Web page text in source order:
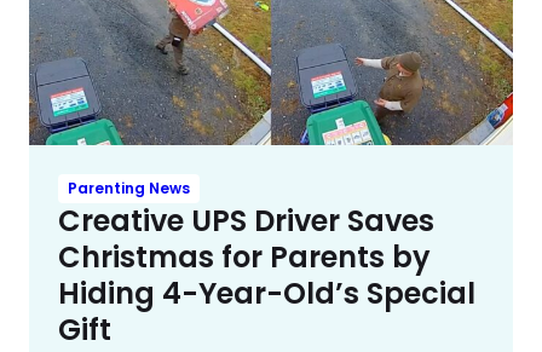
Parenting News
Creative UPS Driver Saves
Christmas for Parents by
Hiding 4-Year-Old’s Special
Gift